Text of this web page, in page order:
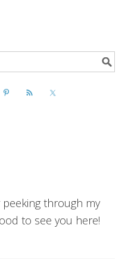
peeking through my
to see you here!